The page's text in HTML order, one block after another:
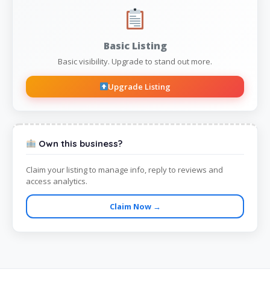
Basic Listing
Basic visibility. Upgrade to stand out more.
Upgrade Listing
Own this business?
Claim your listing to manage info, reply to reviews and
access analytics.
Claim Now →